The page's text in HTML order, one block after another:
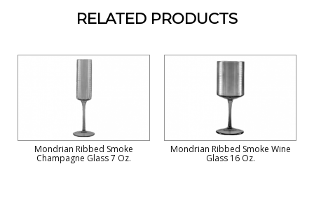
RELATED PRODUCTS
Mondrian Ribbed Smoke
Champagne Glass 7 Oz.
Mondrian Ribbed Smoke Wine
Glass 16 Oz.